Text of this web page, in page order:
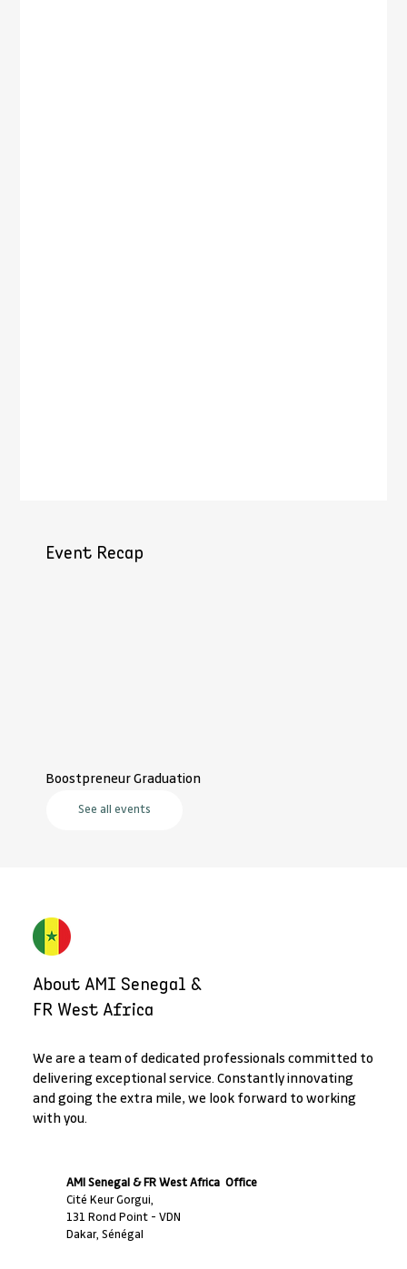
Event Recap
Boostpreneur Graduation
See all events
About AMI Senegal &
FR West Africa
We are a team of dedicated professionals committed to
delivering exceptional service. Constantly innovating
and going the extra mile, we look forward to working
with you.
AMI Senegal & FR West Africa Office
Cité Keur Gorgui,
131 Rond Point - VDN
Dakar, Sénégal